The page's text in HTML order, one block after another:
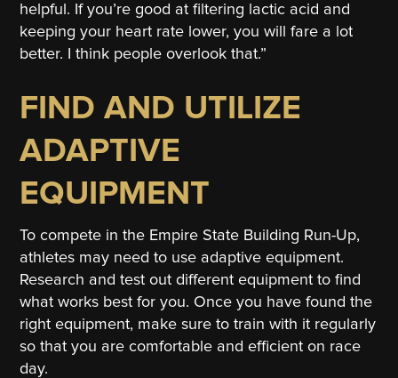
helpful. If you’re good at filtering lactic acid and
keeping your heart rate lower, you will fare a lot
better. I think people overlook that.”
FIND AND UTILIZE
ADAPTIVE
EQUIPMENT
To compete in the Empire State Building Run-Up,
athletes may need to use adaptive equipment.
Research and test out different equipment to find
what works best for you. Once you have found the
right equipment, make sure to train with it regularly
so that you are comfortable and efficient on race
day.